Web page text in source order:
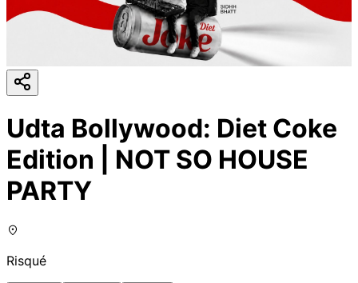
Udta Bollywood: Diet Coke
Edition | NOT SO HOUSE
PARTY
Risqué